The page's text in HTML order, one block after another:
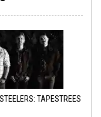
TAPESTREES